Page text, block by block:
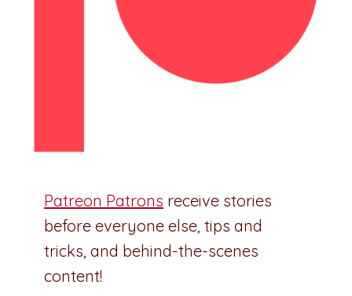
Patreon Patrons receive stories
before everyone else, tips and
tricks, and behind-the-scenes
content!